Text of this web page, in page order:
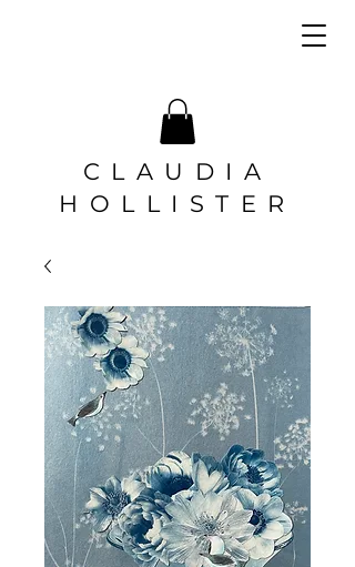
CLAUDIA
HOLLISTER